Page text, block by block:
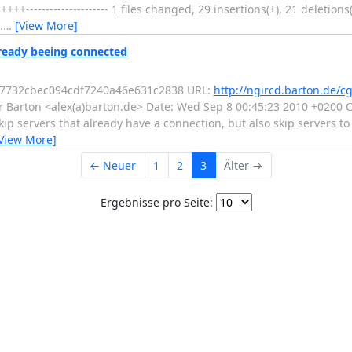
1 files changed, 29 insertions(+), 21
… [View More]
beeing connected
URL: http://ngircd.barton.de/
<alex(a)barton.de> Date: Wed Sep 8 00:45:23 2010 +0200
servers that already have a connection, but also skip servers
More]
← Neuer
1 2 3 Älter →
Ergebnisse pro Seite: